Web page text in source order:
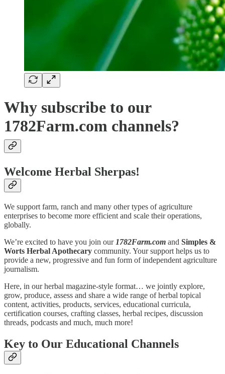
Why subscribe to our
1782Farm.com channels?
Welcome Herbal Sherpas!
We support farm, ranch and many other types of agriculture
enterprises to become more efficient and scale their operations,
globally.
We’re excited to have you join our 1782Farm.com and Simples &
Worts Herbal Apothecary community. Your support helps us to
provide a new, progressive and fun form of independent agriculture
journalism.
Here, in our herbal magazine-style format… we jointly explore,
grow, produce, assess and share a wide range of herbal topical
content, activities, products, services, educational curricula,
certification courses, crafting classes, herbal recipes, discussion
threads, podcasts and much, much more!
Key to Our Educational Channels